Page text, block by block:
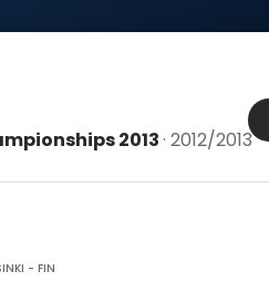
2013· 2012/2013
- FIN